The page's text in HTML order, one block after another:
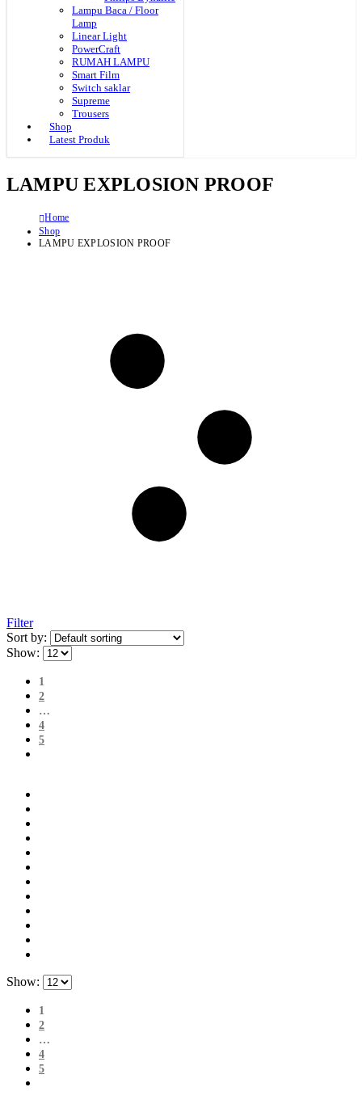
Lampu Baca / Floor
Lamp
Linear Light
PowerCraft
RUMAH LAMPU
Smart Film
Switch saklar
Supreme
Trousers
Shop
Latest Produk
LAMPU EXPLOSION PROOF
Home
Shop
LAMPU EXPLOSION PROOF
Filter
Sort by:
Show:
1
2
…
4
5
Show:
1
2
…
4
5